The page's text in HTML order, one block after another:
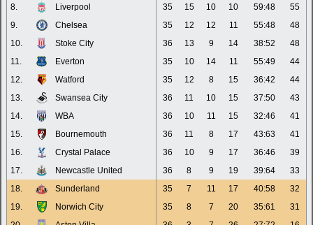
8.
Liverpool 35 15 10 10 59:48
55
9.
Chelsea 35 12 12 11 55:48
48
10.
Stoke City 36 13 9 14 38:52
48
11.
Everton 35 10 14 11 55:49
44
12.
Watford 35 12 8 15 36:42
44
13.
Swansea City 36 11 10 15 37:50
43
14.
WBA 36 10 11 15 32:46
41
15.
Bournemouth 36 11 8 17 43:63
41
16.
Crystal Palace 36 10 9 17 36:46
39
17.
Newcastle United 36 8 9 19 39:64
33
18.
Sunderland 35 7 11 17 40:58
32
19.
Norwich City 35 8 7 20 35:61
31